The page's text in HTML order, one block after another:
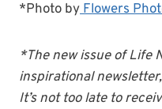
*Photo byFlowers
*The new issue of Life
inspirational
It’s not too late to